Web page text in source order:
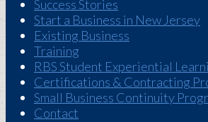
Success Stories
Start a Business in New Jersey
Existing Business
Training
RBS Student Experiential
Certifications & Contracting
Small Business Continuity
Contact